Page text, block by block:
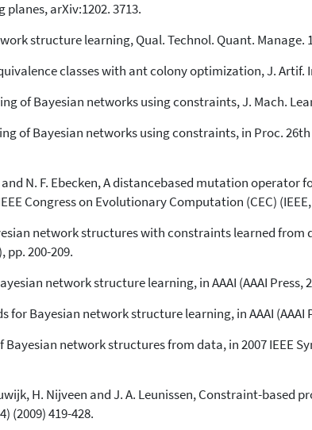
arXiv:1202. 3713.
structure learning, Qual. Technol. Quant. Manage.
classes with ant colony optimization, J. Artif.
of Bayesian networks using constraints, J. Mach.
of Bayesian networks using constraints, in Proc.
and N. F. Ebecken, A distancebased mutation
Congress on Evolutionary Computation (CEC) (IEEE,
network structures with constraints learned from
pp. 200-209.
network structure learning, in AAAI (AAAI Press,
for Bayesian network structure learning, in AAAI (AAAI
Bayesian network structures from data, in 2007 IEEE
H. Nijveen and J. A. Leunissen, Constraint-
(2009) 419-428.